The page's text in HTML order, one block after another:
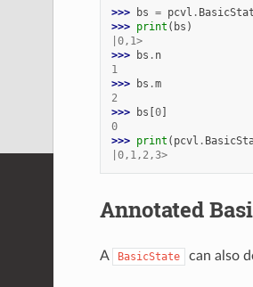
>>> bs = pcvl .
>>> print ( bs )
|0,1>
>>>
bs . n
1
>>>
bs .m
2
>>>
bs [0]
0
>>> print ( pcvl .
|0,1,2,3>
Annotated
A BasicState can also